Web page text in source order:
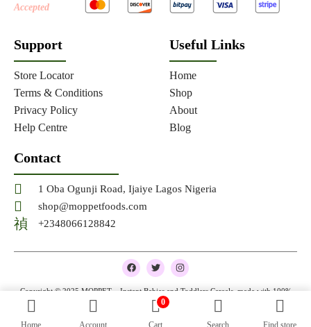
Accepted
Support
Store Locator
Terms & Conditions
Privacy Policy
Help Centre
Useful Links
Home
Shop
About
Blog
Contact
1 Oba Ogunji Road, Ijaiye Lagos Nigeria
shop@moppetfoods.com
+2348066128842
Copyright © 2025 MOPPET – Instant Babies and Toddlers Cereals, made with 100%
natural and organic ingredients
F
a
e
T
w
t
t
e
I
n
t
Home Account
0
Cart Search Find store